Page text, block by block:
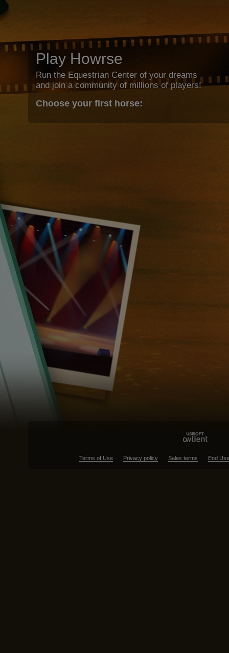
Play Howrse
Run the Equestrian Center of your dreams
and join a community of millions of players!
Choose your first horse:
Terms of Use Privacy policy Sales terms End